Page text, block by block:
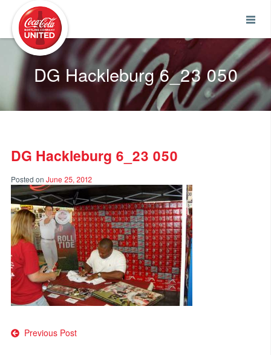
DG Hackleburg 6_23 050
DG Hackleburg 6_23 050
Posted on June 25, 2012
Post
Previous Post